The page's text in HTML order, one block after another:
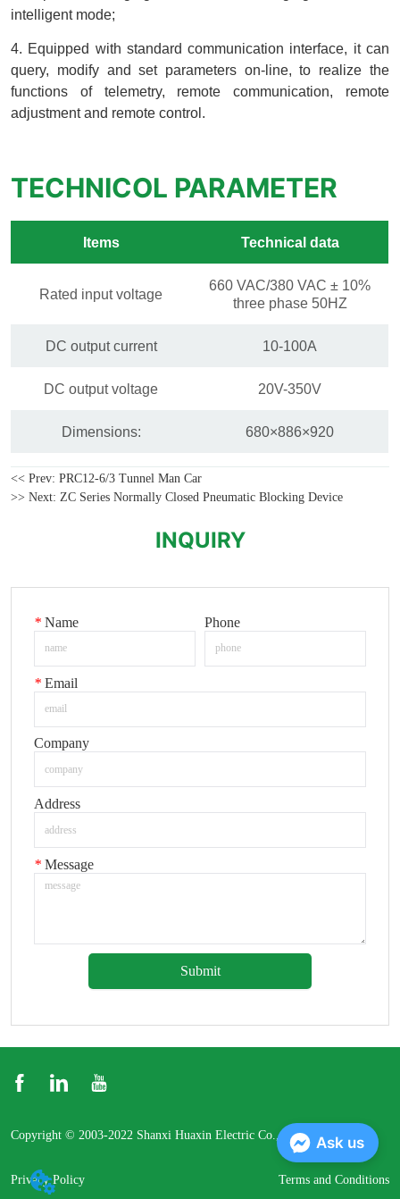
<< Prev:PRC12-6/3 Tunnel Man Car
>> Next: ZC Series Normally Closed Pneumatic Blocking Device
INQUIRY
* Name Phone
* Email
Company
Address
* Message
Submit
Copyright © 2003-2022 Shanxi Huaxin Electric Co., Ltd.
Privacy Policy Terms and Conditions
Ask us